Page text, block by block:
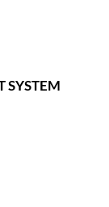
SYSTEM